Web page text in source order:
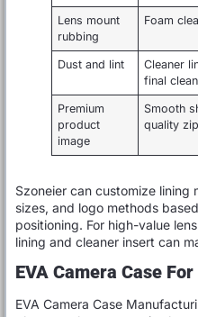
Lens mount
rubbing
Foam
Dust and lint
Cleaner
final
Premium
product
image
Smooth
quality
Szoneier can customize lining
sizes, and logo methods
positioning. For high-value
lining and cleaner insert can
EVA Camera Case
EVA Camera Case